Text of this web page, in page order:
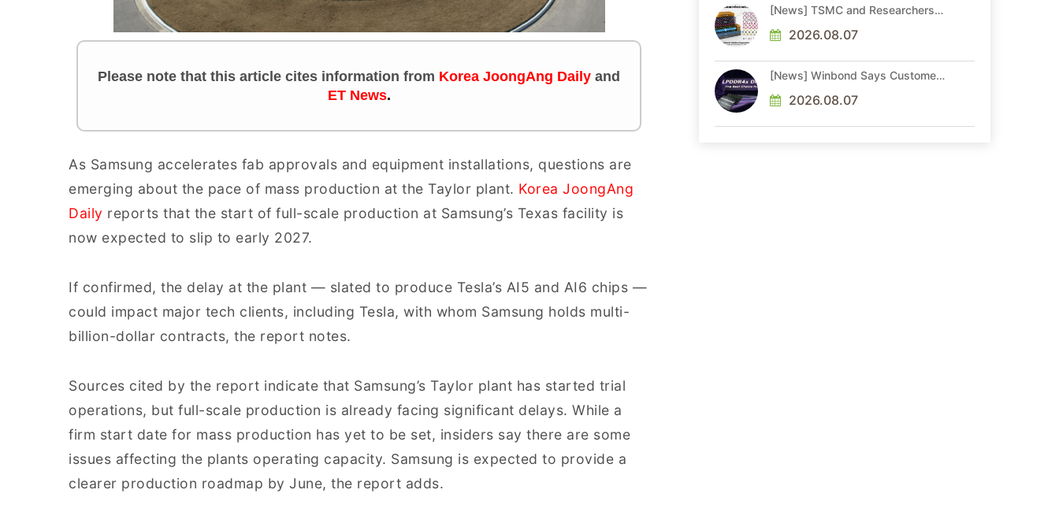
Please note that this article cites information from Korea JoongAng Daily and
ET News.
As Samsung accelerates fab approvals and equipment installations, questions are
emerging about the pace of mass production at the Taylor plant. Korea JoongAng
Daily reports that the start of full-scale production at Samsung’s Texas facility is
now expected to slip to early 2027.
If confirmed, the delay at the plant — slated to produce Tesla’s AI5 and AI6 chips —
could impact major tech clients, including Tesla, with whom Samsung holds multi-
billion-dollar contracts, the report notes.
Sources cited by the report indicate that Samsung’s Taylor plant has started trial
operations, but full-scale production is already facing significant delays. While a
firm start date for mass production has yet to be set, insiders say there are some
issues affecting the plants operating capacity. Samsung is expected to provide a
clearer production roadmap by June, the report adds.
[News] TSMC and Researchers
Bottleneck with Epitaxial Interface
Engineering
2026.08.07
[News] Winbond Says Customers
Expects Even Tighter DRAM
Supply in 2027
2026.08.07